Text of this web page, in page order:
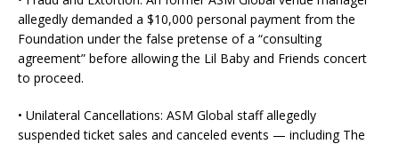
allegedly demanded a $10,000 personal payment from the
Foundation under the false pretense of a “consulting
agreement” before allowing the Lil Baby and Friends concert
to proceed.
• Unilateral Cancellations: ASM Global staff allegedly
suspended ticket sales and canceled events — including The